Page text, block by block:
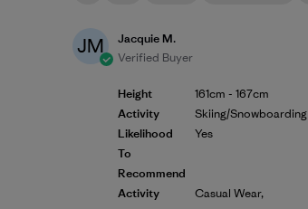
JM
Jacquie M.
Verified Buyer
Height
Activity
Likelihood
To
Recommend
Activity
161cm - 167cm
Skiing/Snowboarding
Yes
Casual Wear,